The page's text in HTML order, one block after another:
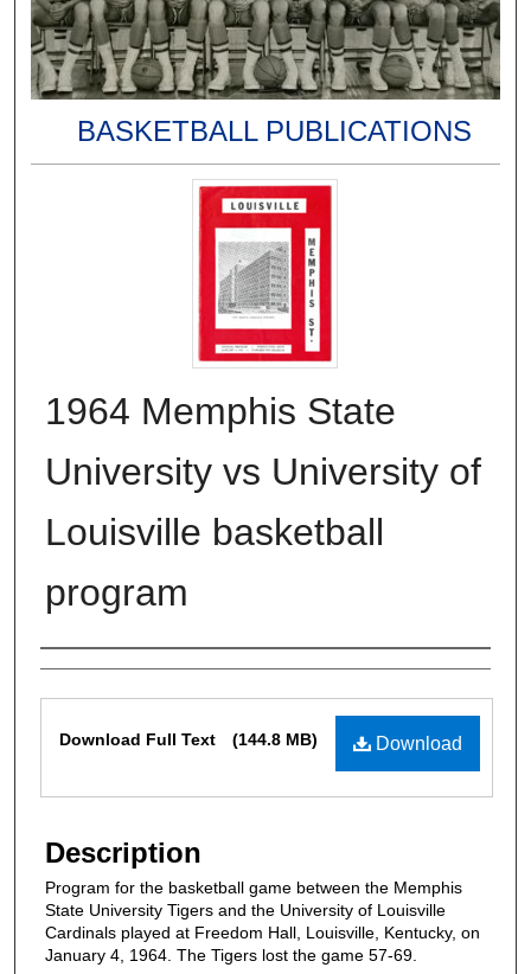
BASKETBALL PUBLICATIONS
1964 Memphis State
University vs University of
Louisville basketball
program
Authors
Download
Download Full Text (144.8 MB)
Description
Program for the basketball game between the Memphis
State University Tigers and the University of Louisville
Cardinals played at Freedom Hall, Louisville, Kentucky, on
January 4, 1964. The Tigers lost the game 57-69.